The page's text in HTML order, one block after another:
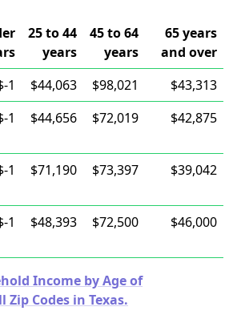
25 to 44
years
45 to 64
years
65 years
and over
1 $44,063 $98,021
$43,313
1 $44,656 $72,019 $42,875
1 $71,190 $73,397 $39,042
1 $48,393 $72,500 $46,000
Income by Age of
Codes in Texas.